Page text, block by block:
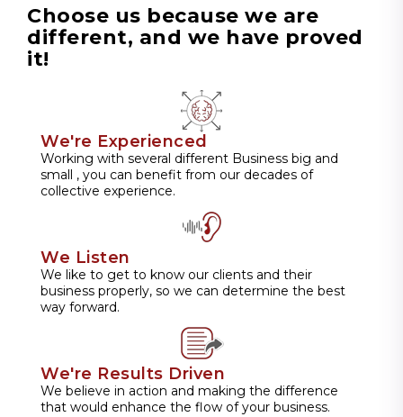
Choose us because we are
different, and we have proved
it!
We're Experienced
Working with several different Business big and
small , you can benefit from our decades of
collective experience.
We Listen
We like to get to know our clients and their
business properly, so we can determine the best
way forward.
We're Results Driven
We believe in action and making the difference
that would enhance the flow of your business.